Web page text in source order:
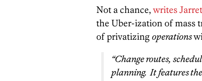
Not a chance,writes
the Uber-ization of mass
of privatizingoperations
“Change routes,
planning. It features